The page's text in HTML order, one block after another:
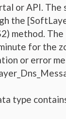
or API.
the
method. The
for the
or error
type